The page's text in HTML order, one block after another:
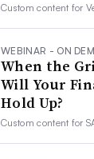
Custom content for
WEBINAR - ON
When the
Will Your
Hold Up?
Custom content for